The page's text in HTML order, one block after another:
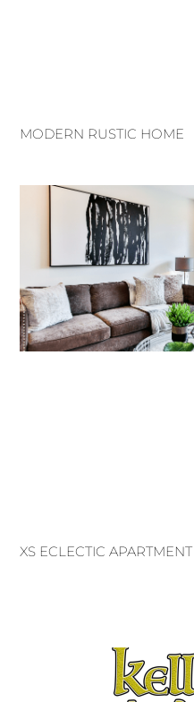
MODERN RUSTIC HOME
XS ECLECTIC APARTMENT